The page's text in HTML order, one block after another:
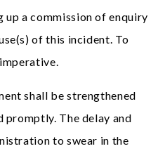
a commission of enquiry
of this incident. To
shall be strengthened
promptly. The delay and
to swear in the